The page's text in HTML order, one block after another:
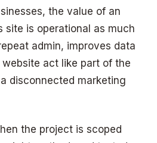
the value of an
site is operational as much
admin, improves data
act like part of the
disconnected marketing
the project is scoped